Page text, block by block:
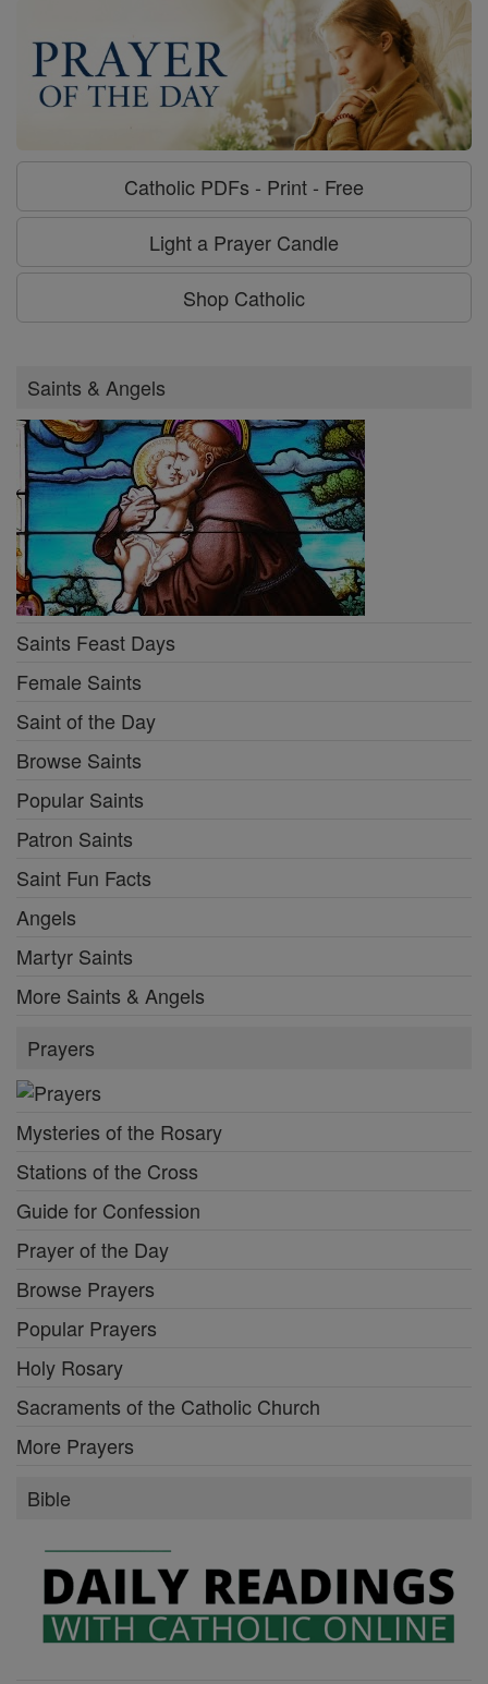
Catholic PDFs - Print - Free
Light a Prayer Candle
Shop Catholic
Saints & Angels
Saints Feast Days
Female Saints
Saint of the Day
Browse Saints
Popular Saints
Patron Saints
Saint Fun Facts
Angels
Martyr Saints
More Saints & Angels
Prayers
Mysteries of the Rosary
Stations of the Cross
Guide for Confession
Prayer of the Day
Browse Prayers
Popular Prayers
Holy Rosary
Sacraments of the Catholic Church
More Prayers
Bible